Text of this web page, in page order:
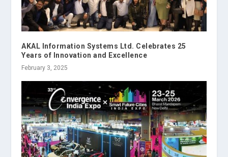
AKAL Information Systems Ltd. Celebrates 25
Years of Innovation and Excellence
February 3, 2025